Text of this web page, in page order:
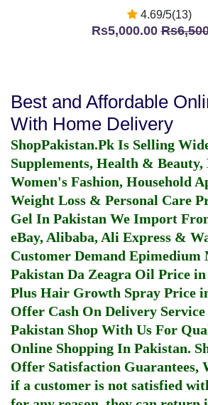
4.69/5(13)
Rs5,000.00
Best and Affordable
With Home Delivery
ShopPakistan.Pk Is Selling
Supplements, Health & Beauty,
Women's Fashion, Household
Weight Loss & Personal Care
Gel In Pakistan We Import
eBay, Alibaba, Ali Express &
Customer Demand Epimedium
Pakistan Da Zeagra Oil Price
Plus Hair Growth Spray Price
Offer Cash On Delivery
Pakistan Shop With Us For
Online Shopping In Pakistan.
Offer Satisfaction Guarantees,
if a customer is not satisfied